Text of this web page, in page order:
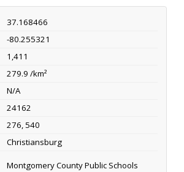
37.168466
-80.255321
1,411
279.9 /km²
N/A
24162
276, 540
Christiansburg
Montgomery County Public Schools